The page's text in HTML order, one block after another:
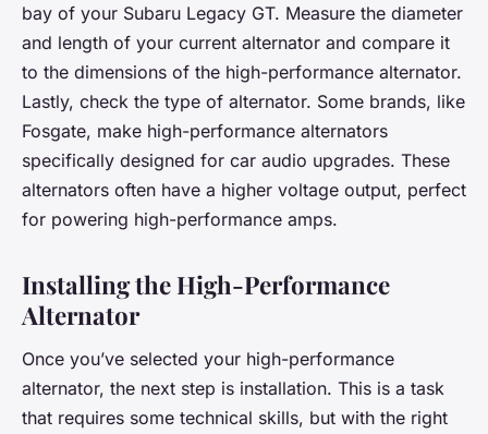
bay of your Subaru Legacy GT. Measure the diameter
and length of your current alternator and compare it
to the dimensions of the high-performance alternator.
Lastly, check the type of alternator. Some brands, like
Fosgate, make high-performance alternators
specifically designed for car audio upgrades. These
alternators often have a higher voltage output, perfect
for powering high-performance amps.
Installing the High-Performance
Alternator
Once you’ve selected your high-performance
alternator, the next step is installation. This is a task
that requires some technical skills, but with the right